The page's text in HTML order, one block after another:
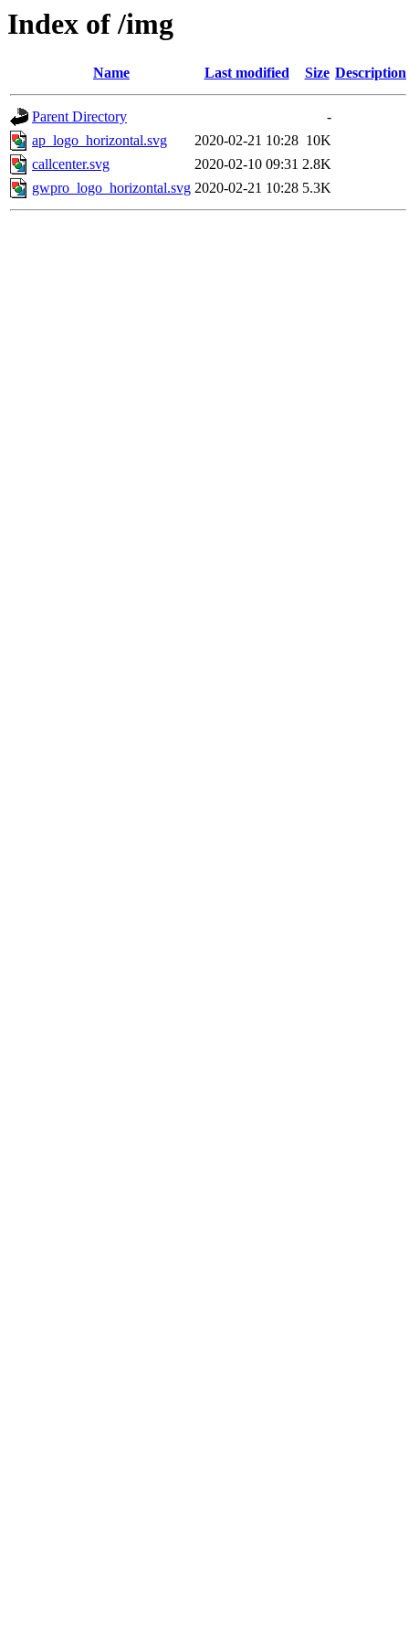
Index of /img
Name Last modified Size Description
Parent Directory
-
ap_logo_horizontal.svg
2020-02-21 10:28 10K
callcenter.svg
2020-02-10 09:31 2.8K
gwpro_logo_horizontal.svg 2020-02-21 10:28 5.3K